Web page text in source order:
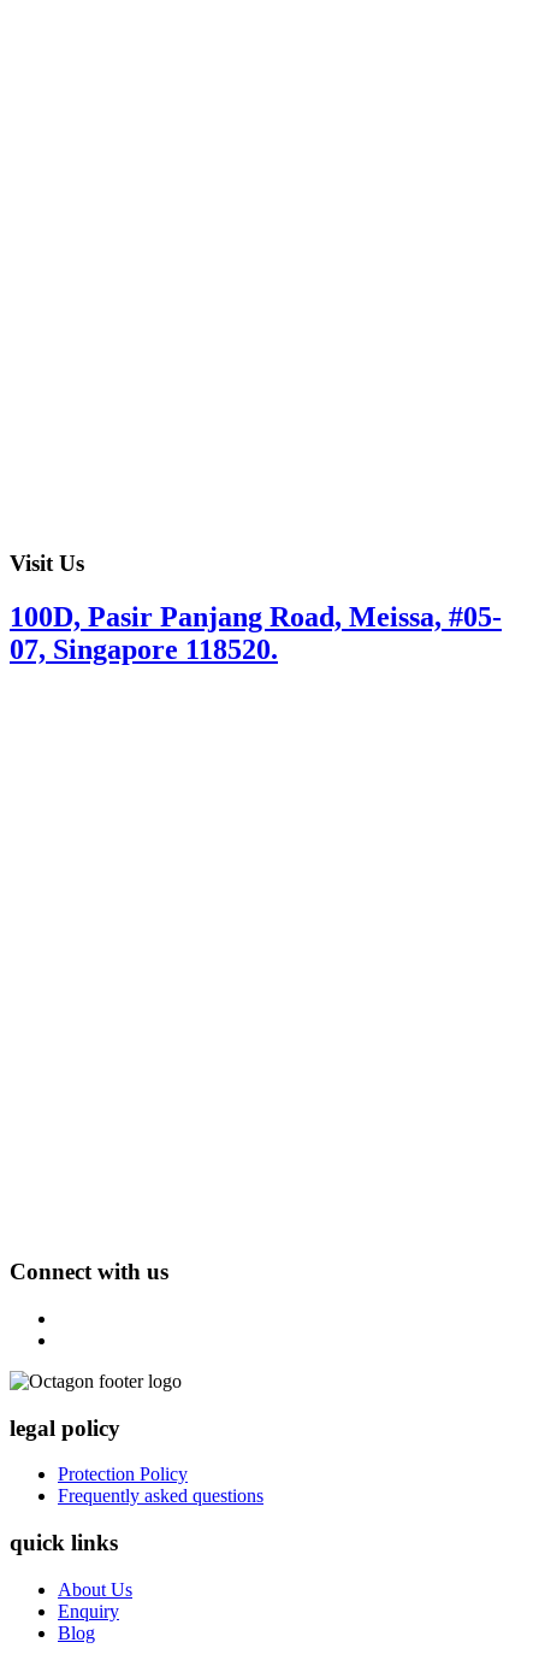
Visit Us
100D, Pasir Panjang Road, Meissa, #05-
07, Singapore 118520.
Connect with us
legal policy
Protection Policy
Frequently asked questions
quick links
About Us
Enquiry
Blog